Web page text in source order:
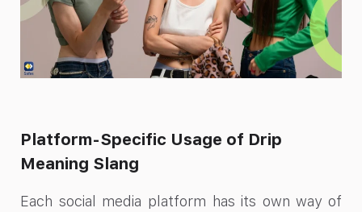
Platform-Specific Usage of Drip
Meaning Slang
Each social media platform has its own way of